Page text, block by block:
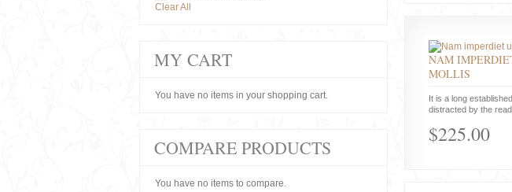
NAM
MOLLIS
It is a long
distracted by the
$225.00
Clear All
MY CART
You have no items in your shopping cart.
COMPARE PRODUCTS
You have no items to compare.